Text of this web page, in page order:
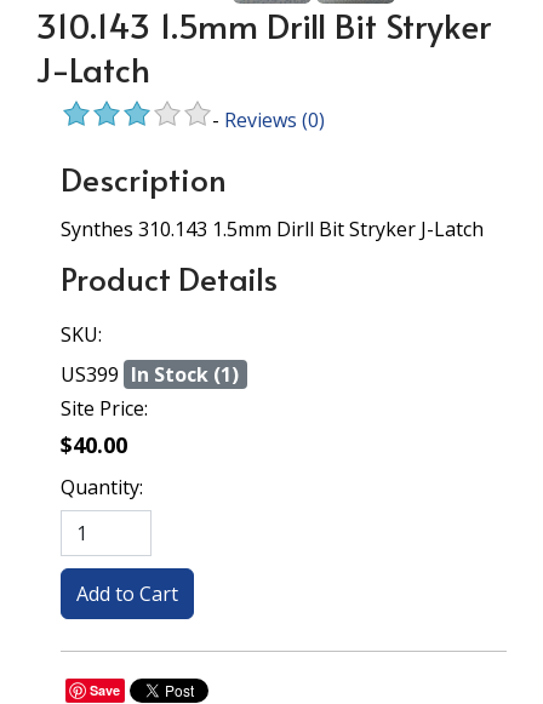
310.143 1.5mm Drill Bit Stryker
J-Latch
- Reviews (0)
Description
Synthes 310.143 1.5mm Dirll Bit Stryker J-Latch
Product Details
SKU:
US399 In Stock (1)
Site Price:
$40.00
Quantity:
Save